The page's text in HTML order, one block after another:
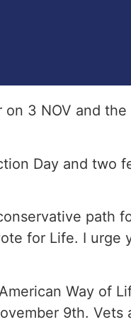
3 NOV and the
Day and two
path
for Life. I urge
Way of
9th. Vets